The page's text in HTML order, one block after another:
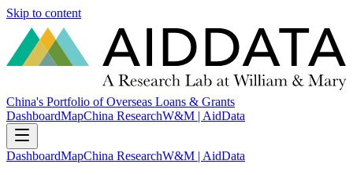
Skip to content
China's Portfolio of Overseas Loans & Grants
DashboardMapChina ResearchW&M | AidData
DashboardMapChina ResearchW&M | AidData